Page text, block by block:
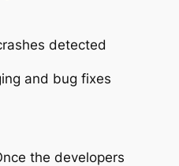
detected
and bug fixes
the developers